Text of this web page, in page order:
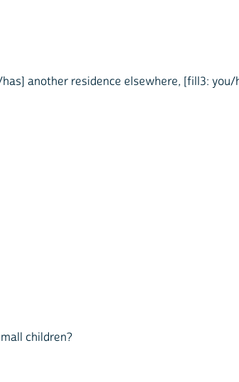
another residence elsewhere, [fill3:
children?